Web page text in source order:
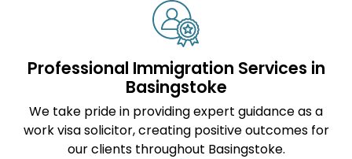
Professional Immigration Services in
Basingstoke
We take pride in providing expert guidance as a
work visa solicitor, creating positive outcomes for
our clients throughout Basingstoke.